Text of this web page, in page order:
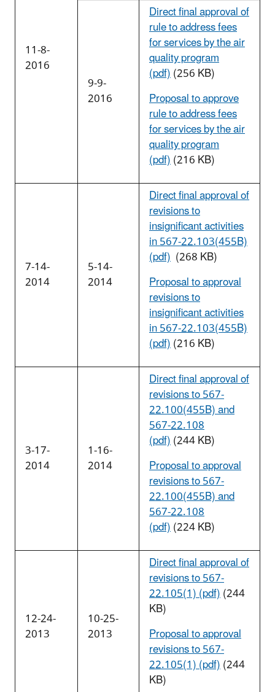
11-8-
2016
9-9-
2016
Direct final approval of
rule to address fees
for services by the air
quality program
(pdf)(256 KB)
Proposal to approve
rule to address fees
for services by the air
quality program
(pdf)(216 KB)
7-14-
2014
5-14-
2014
Direct final approval of
revisions to
insignificant activities
in 567-22.103(455B)
(pdf) (268 KB)
Proposal to approval
revisions to
insignificant activities
in 567-22.103(455B)
(pdf)(216 KB)
3-17-
2014
1-16-
2014
Direct final approval of
revisions to 567-
22.100(455B) and
567-22.108
(pdf)(244 KB)
Proposal to approval
revisions to 567-
22.100(455B) and
567-22.108
(pdf)(224 KB)
12-24-
2013
10-25-
2013
Direct final approval of
revisions to 567-
22.105(1) (pdf)(244
KB)
Proposal to approval
revisions to 567-
22.105(1) (pdf)(244
KB)